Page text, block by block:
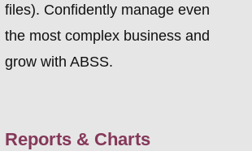
files). Confidently manage even
the most complex business and
grow with ABSS.
Reports & Charts